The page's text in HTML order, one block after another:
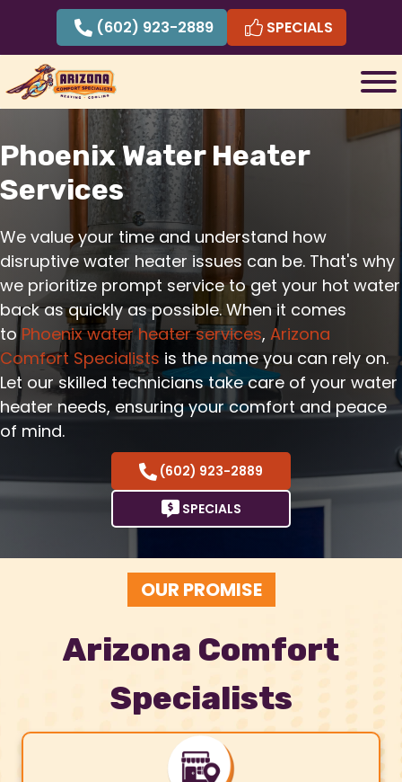
content
(602) 923-2889 SPECIALS
Phoenix Water Heater
Services
We value your time and understand how
disruptive water heater issues can be. That's why
we prioritize prompt service to get your hot water
back as quickly as possible. When it comes
toPhoenix water heater services, Arizona
Comfort Specialists is the name you can rely on.
Let our skilled technicians take care of your water
heater needs, ensuring your comfort and peace
of mind.
(602) 923-2889
SPECIALS
OUR PROMISE
Arizona Comfort
Specialists